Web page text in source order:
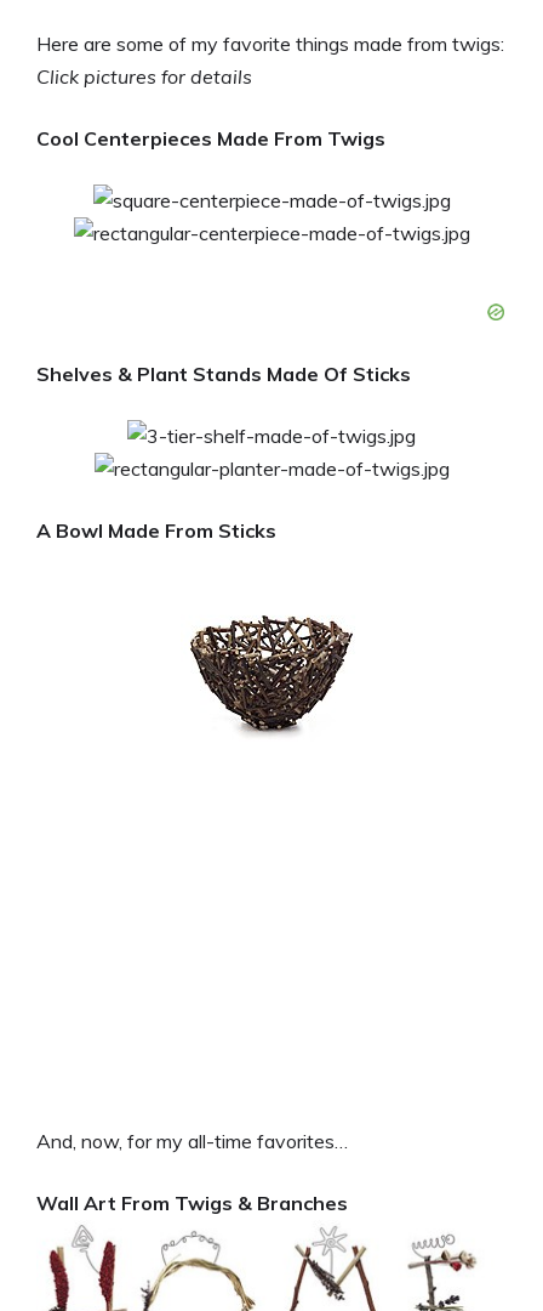
Here are some of my favorite things made from twigs:
Click pictures for details
Cool Centerpieces Made From Twigs
Shelves & Plant Stands Made Of Sticks
A Bowl Made From Sticks
And, now, for my all-time favorites…
Wall Art From Twigs & Branches